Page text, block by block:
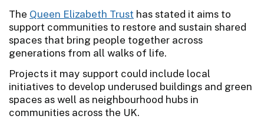
The Queen Elizabeth Trust has stated it aims to
support communities to restore and sustain shared
spaces that bring people together across
generations from all walks of life.
Projects it may support could include local
initiatives to develop underused buildings and green
spaces as well as neighbourhood hubs in
communities across the UK.